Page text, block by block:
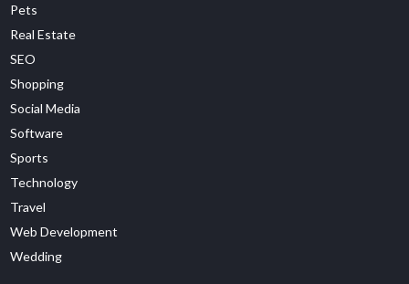
Pets
Real Estate
SEO
Shopping
Social Media
Software
Sports
Technology
Travel
Web Development
Wedding